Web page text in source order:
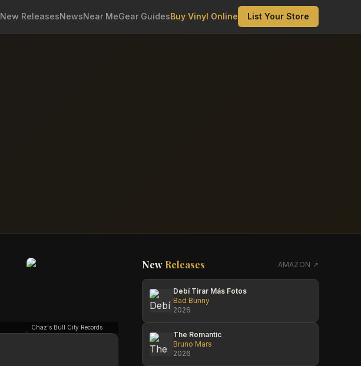
New ReleasesNewsNear MeGear GuidesBuy Vinyl Online List Your Store
Chaz's Bull City Records Jack
New Releases AMAZON ↗
Debí Tirar Más Fotos
Bad Bunny
2026
The Romantic
Bruno Mars
2026